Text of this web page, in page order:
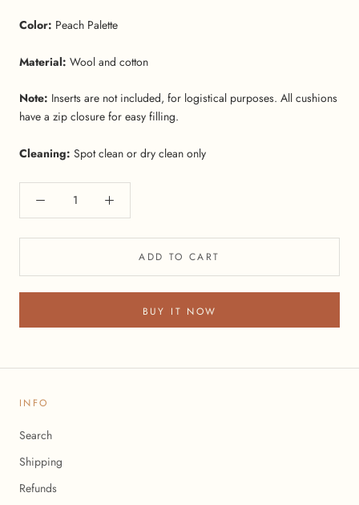
Color: Peach Palette
Material: Wool and cotton
Note: Inserts are not included, for logistical purposes. All cushions
have a zip closure for easy filling.
Cleaning: Spot clean or dry clean only
ADD TO CART
BUY IT NOW
INFO
Search
Shipping
Refunds